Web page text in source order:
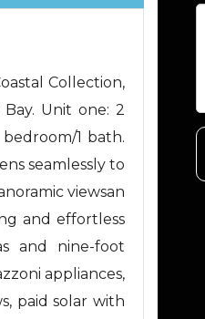
Collection,
Unit one: 2
1 bath.
seamlessly to
viewsan
and effortless
and nine-foot
appliances,
paid solar with